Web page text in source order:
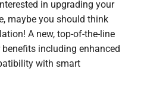
in upgrading your
maybe you should think
A new, top-of-the-line
including enhanced
with smart